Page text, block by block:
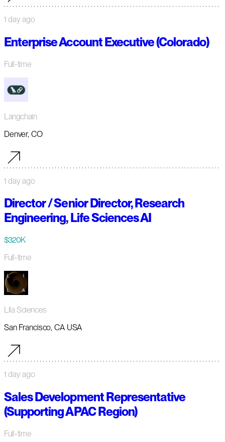
1 day ago
Enterprise Account Executive (Colorado)
Full-time
Langchain
Denver, CO
1 day ago
Director / Senior Director, Research
Engineering, Life Sciences AI
$320K
Full-time
Lila Sciences
San Francisco, CA USA
1 day ago
Sales Development Representative
(Supporting APAC Region)
Full-time